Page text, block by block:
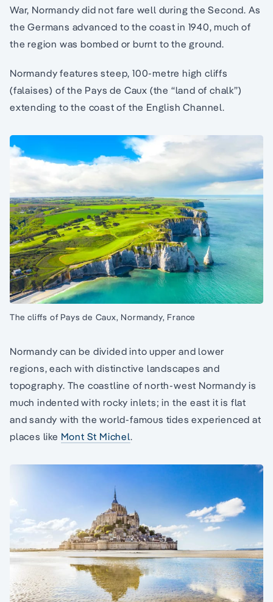
War, Normandy did not fare well during the Second. As
the Germans advanced to the coast in 1940, much of
the region was bombed or burnt to the ground.
Normandy features steep, 100-metre high cliffs
(falaises) of the Pays de Caux (the “land of chalk”)
extending to the coast of the English Channel.
The cliffs of Pays de Caux, Normandy, France
Normandy can be divided into upper and lower
regions, each with distinctive landscapes and
topography. The coastline of north-west Normandy is
much indented with rocky inlets; in the east it is flat
and sandy with the world-famous tides experienced at
places like Mont St Michel.